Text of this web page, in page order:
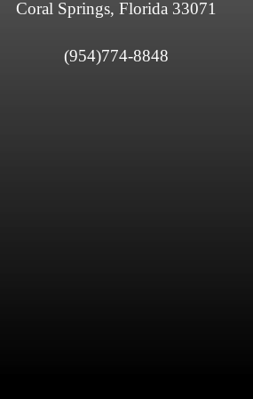
Coral Springs, Florida 33071
(954)774-8848